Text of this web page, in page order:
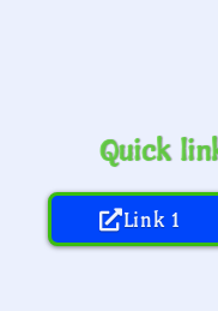
Quick
Link 1